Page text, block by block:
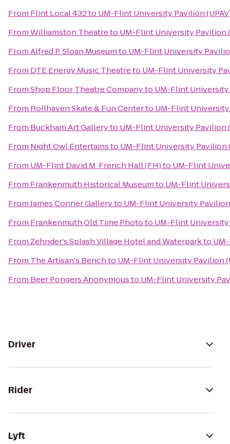
From Flint Local 432to UM-Flint University Pavilion
FromWilliamston Theatreto UM-Flint University Pavilion
FromAlfred P. Sloan Museumto UM-Flint University
From DTE Energy Music Theatreto UM-Flint University
FromShop Floor Theatre Companyto UM-Flint University
From Rollhaven Skate & Fun Centerto UM-Flint University
From Buckham Art Galleryto UM-Flint University Pavilion
From Night Owl Entertainsto UM-Flint University Pavilion
From UM-Flint David M. French Hall (FH)to UM-Flint
From Frankenmuth Historical Museumto UM-Flint
FromJames Conner Galleryto UM-Flint University Pavilion
From Frankenmuth Old Time Phototo UM-Flint University
From Zehnder's Splash Village Hotel and Waterparkto
From The Artisan's Benchto UM-Flint University Pavilion
From Beer Pongers Anonymousto UM-Flint University
Driver
Rider
Lyft